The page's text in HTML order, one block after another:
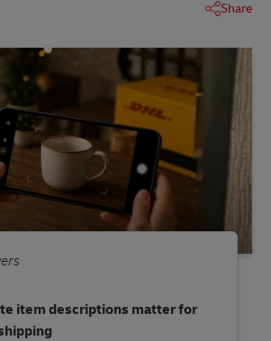
Share
item descriptions matter for